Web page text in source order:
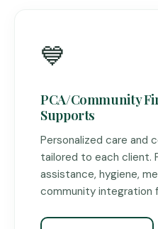
💙
PCA/Community
Supports
Personalized care and
tailored to each client.
assistance, hygiene,
community integration